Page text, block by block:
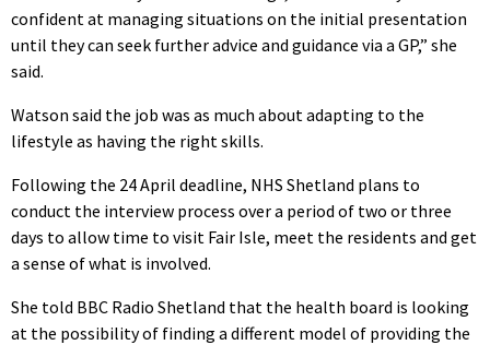
confident at managing situations on the initial presentation
until they can seek further advice and guidance via a GP,” she
said.
Watson said the job was as much about adapting to the
lifestyle as having the right skills.
Following the 24 April deadline, NHS Shetland plans to
conduct the interview process over a period of two or three
days to allow time to visit Fair Isle, meet the residents and get
a sense of what is involved.
She told BBC Radio Shetland that the health board is looking
at the possibility of finding a different model of providing the